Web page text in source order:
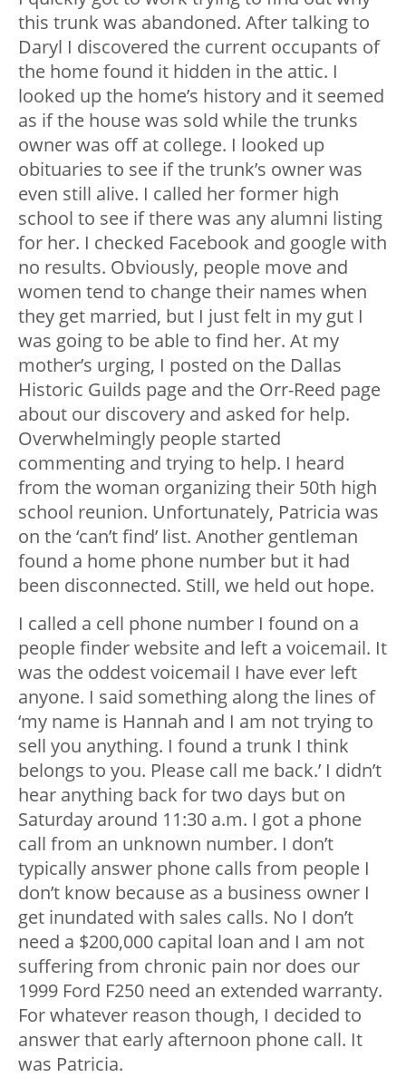
this trunk was abandoned. After talking to
Daryl I discovered the current occupants of
the home found it hidden in the attic. I
looked up the home’s history and it seemed
as if the house was sold while the trunks
owner was off at college. I looked up
obituaries to see if the trunk’s owner was
even still alive. I called her former high
school to see if there was any alumni listing
for her. I checked Facebook and google with
no results. Obviously, people move and
women tend to change their names when
they get married, but I just felt in my gut I
was going to be able to find her. At my
mother’s urging, I posted on the Dallas
Historic Guilds page and the Orr-Reed page
about our discovery and asked for help.
Overwhelmingly people started
commenting and trying to help. I heard
from the woman organizing their 50th high
school reunion. Unfortunately, Patricia was
on the ‘can’t find’ list. Another gentleman
found a home phone number but it had
been disconnected. Still, we held out hope.
I called a cell phone number I found on a
people finder website and left a voicemail. It
was the oddest voicemail I have ever left
anyone. I said something along the lines of
‘my name is Hannah and I am not trying to
sell you anything. I found a trunk I think
belongs to you. Please call me back.’ I didn’t
hear anything back for two days but on
Saturday around 11:30 a.m. I got a phone
call from an unknown number. I don’t
typically answer phone calls from people I
don’t know because as a business owner I
get inundated with sales calls. No I don’t
need a $200,000 capital loan and I am not
suffering from chronic pain nor does our
1999 Ford F250 need an extended warranty.
For whatever reason though, I decided to
answer that early afternoon phone call. It
was Patricia.